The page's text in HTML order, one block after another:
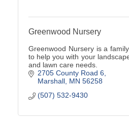
Greenwood Nursery
Greenwood Nursery is a
to help you with your
and lawn care needs.
2705 County Road 6
Marshall MN 56258
(507) 532-9430